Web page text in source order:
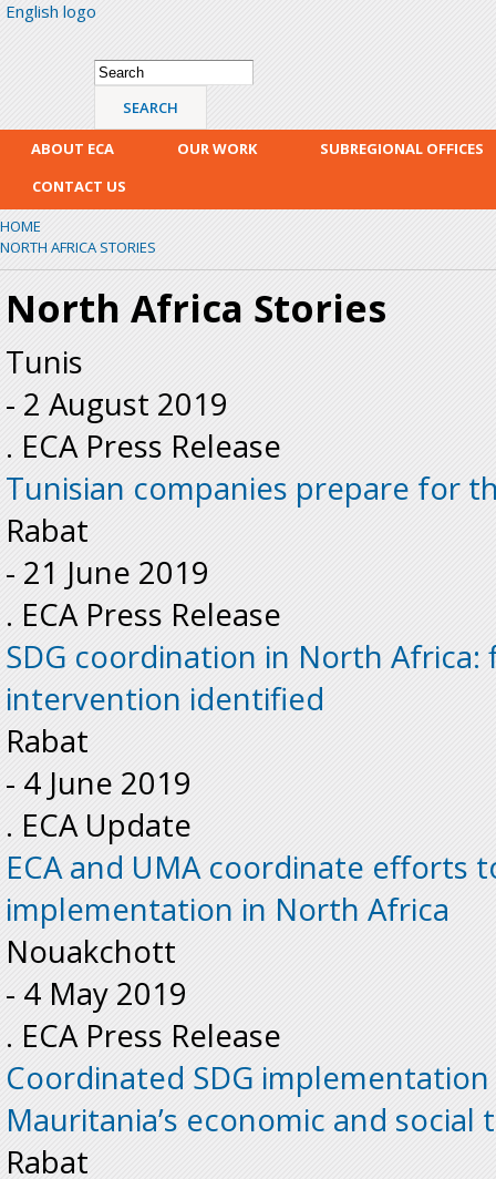
English logo
Search form
Search
ABOUT ECA OUR WORK
SUBREGIONAL OFFICES
CONTACT US
HOME
NORTH AFRICA STORIES
North Africa Stories
Tunis
- 2 August 2019
. ECA Press Release
Tunisian companies prepare for
Rabat
- 21 June 2019
. ECA Press Release
SDG coordination in North Africa:
intervention identified
Rabat
- 4 June 2019
. ECA Update
ECA and UMA coordinate efforts
implementation in North Africa
Nouakchott
- 4 May 2019
. ECA Press Release
Coordinated SDG
Mauritania’s economic and
Rabat